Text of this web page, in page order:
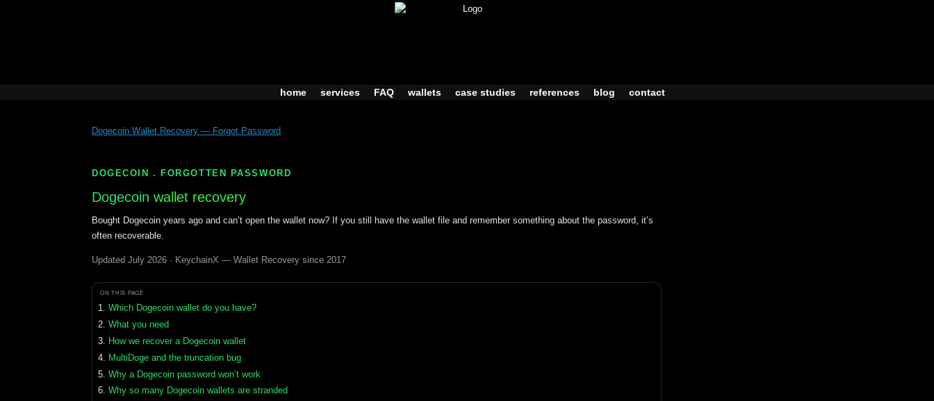
home services FAQ wallets case studies references blog contact
Dogecoin Wallet Recovery — Forgot Password
DOGECOIN . FORGOTTEN PASSWORD
Dogecoin wallet recovery
Bought Dogecoin years ago and can’t open the wallet now? If you still have the wallet file and remember something about the password, it’s
often recoverable.
Updated July 2026 · KeychainX — Wallet Recovery since 2017
ON THIS PAGE
Which Dogecoin wallet do you have?
What you need
How we recover a Dogecoin wallet
MultiDoge and the truncation bug
Why a Dogecoin password won’t work
Why so many Dogecoin wallets are stranded